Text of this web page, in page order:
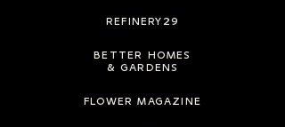
REFINERY29
BETTER HOMES
& GARDENS
FLOWER MAGAZINE